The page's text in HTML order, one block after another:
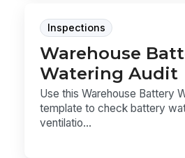
Inspections
Warehouse
Watering Audit
Use this Warehouse Battery
template to check battery
ventilatio...